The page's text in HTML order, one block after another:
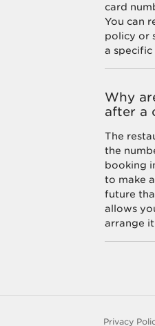
card
You can
policy or
a specific
Why
after a
The
the
booking
to make
future
allows
arrange
following
Privacy